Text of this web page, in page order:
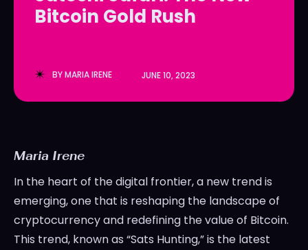
LedgerLove
LedgerLove
Bitcoin Gold Rush
BYMARIA IRENE JUNE 10, 2023
Maria Irene
In the heart of the digital frontier, a new trend is
emerging, one that is reshaping the landscape of
cryptocurrency and redefining the value of Bitcoin.
This trend, known as “Sats Hunting,” is the latest